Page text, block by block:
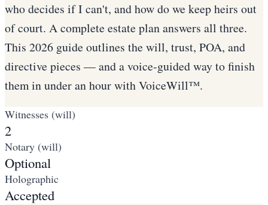
who decides if I can't, and how do we keep heirs out
of court. A complete estate plan answers all three.
This 2026 guide outlines the will, trust, POA, and
directive pieces — and a voice-guided way to finish
them in under an hour with VoiceWill™.
Witnesses (will)
2
Notary (will)
Optional
Holographic
Accepted